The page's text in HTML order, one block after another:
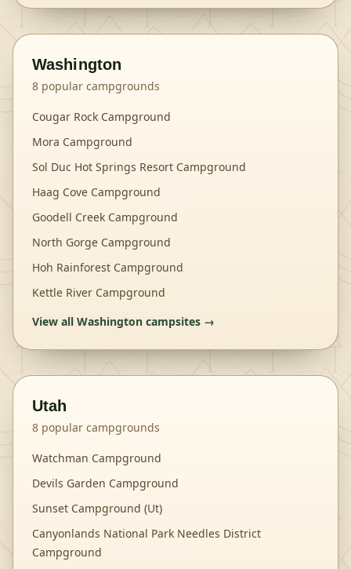
Washington
8 popular campgrounds
Cougar Rock Campground
Mora Campground
Sol Duc Hot Springs Resort Campground
Haag Cove Campground
Goodell Creek Campground
North Gorge Campground
Hoh Rainforest Campground
Kettle River Campground
View all Washington campsites →
Utah
8 popular campgrounds
Watchman Campground
Devils Garden Campground
Sunset Campground (Ut)
Canyonlands National Park Needles District
Campground